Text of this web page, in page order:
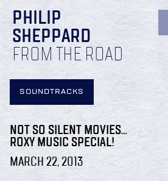
PHILIP
SHEPPARD
FROM THE ROAD
SOUNDTRACKS
NOT SO SILENT MOVIES…
ROXY MUSIC SPECIAL!
MARCH 22, 2013